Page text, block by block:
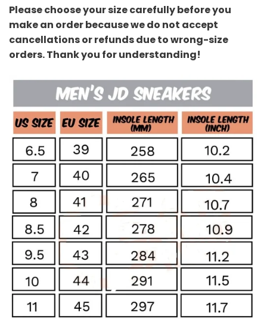
Please choose your size carefully before you
make an order because we do not accept
cancellations or refunds due to wrong-size
orders. Thank you for understanding!